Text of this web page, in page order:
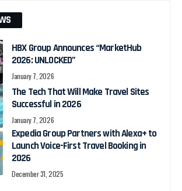
HBX Group Announces “MarketHub
2026: UNLOCKED”
January 7, 2026
The Tech That Will Make Travel Sites
Successful in 2026
January 7, 2026
Expedia Group Partners with Alexa+ to
Launch Voice-First Travel Booking in
2026
December 31, 2025